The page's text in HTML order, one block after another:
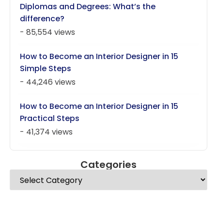
Diplomas and Degrees: What’s the
difference?
- 85,554 views
How to Become an Interior Designer in 15
Simple Steps
- 44,246 views
How to Become an Interior Designer in 15
Practical Steps
- 41,374 views
Categories